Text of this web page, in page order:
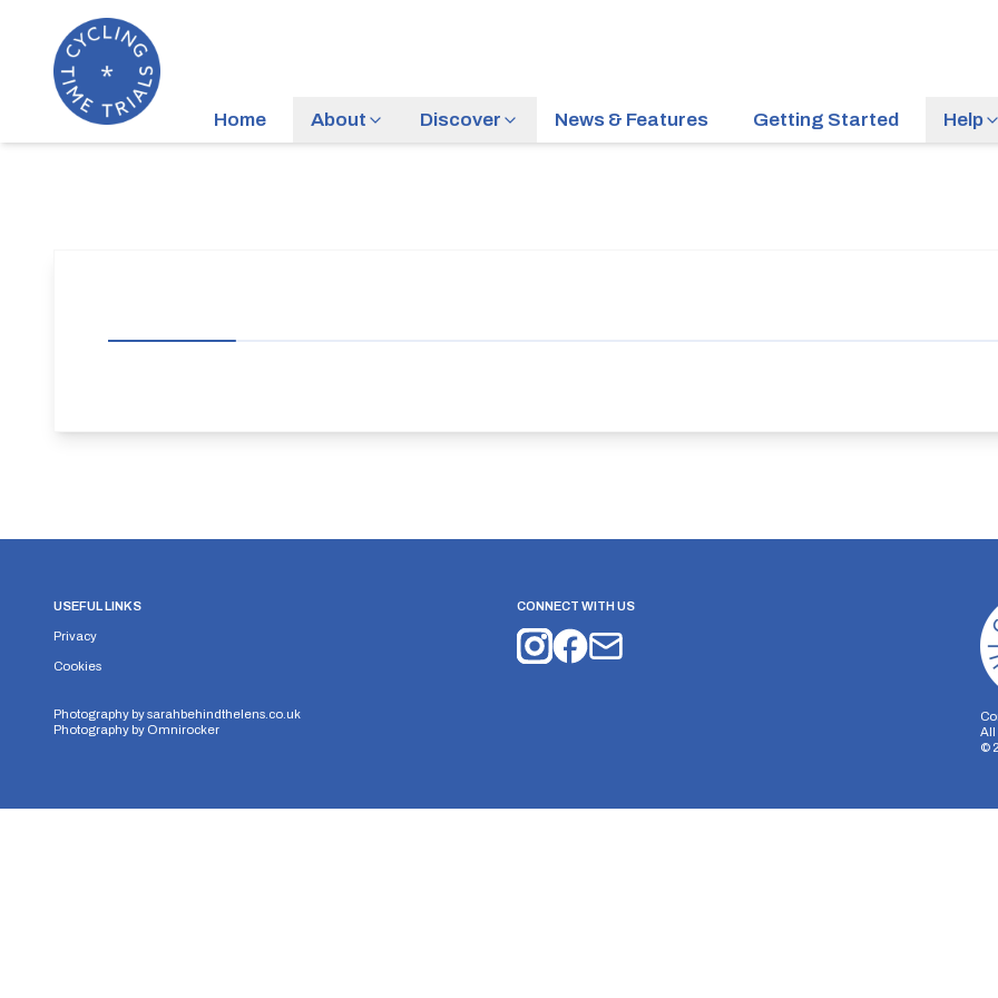
Home About Discover News & Features Getting Started Help
USEFUL LINKS
Privacy
Cookies
Photography bysarahbehindthelens.co.uk
Photography by Omnirocker
CONNECT WITH US
All
©